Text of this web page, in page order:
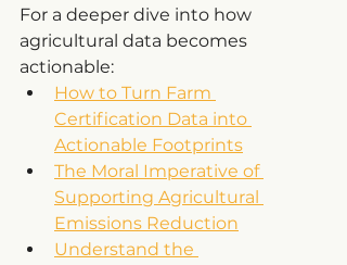
For a deeper dive into how
agricultural data becomes
actionable:
How to Turn Farm
Certification Data into
Actionable Footprints
The Moral Imperative of
Supporting Agricultural
Emissions Reduction
Understand the